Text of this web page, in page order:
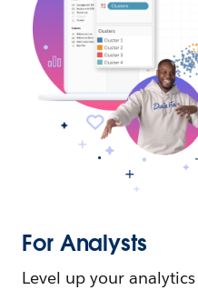
For Analysts
Level up your